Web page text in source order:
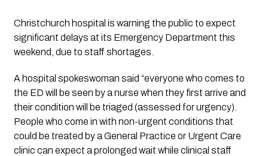
Christchurch hospital is warning the public to expect
significant delays at its Emergency Department this
weekend, due to staff shortages.
A hospital spokeswoman said “everyone who comes to
the ED will be seen by a nurse when they first arrive and
their condition will be triaged (assessed for urgency).
People who come in with non-urgent conditions that
could be treated by a General Practice or Urgent Care
clinic can expect a prolonged wait while clinical staff